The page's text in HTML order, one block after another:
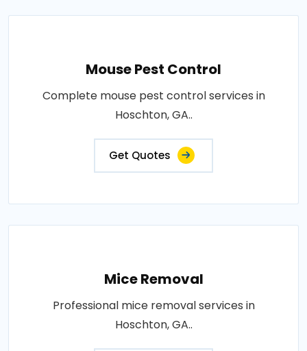
Mouse Pest Control
Complete mouse pest control services in
Hoschton, GA..
Get Quotes
Mice Removal
Professional mice removal services in
Hoschton, GA..